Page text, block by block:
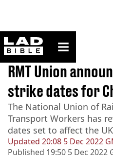
ladbible homepage
Home>News
Updated 20:08 5 Dec 2022
Published 19:50 5 Dec 2022
BREAKING
RMT Union
strike dates for
The National Union of
Transport Workers has
dates set to affect the